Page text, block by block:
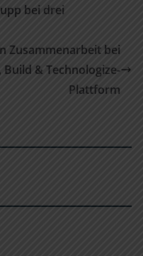
bei drei
Zusammenarbeit bei
& Technologize-
Plattform